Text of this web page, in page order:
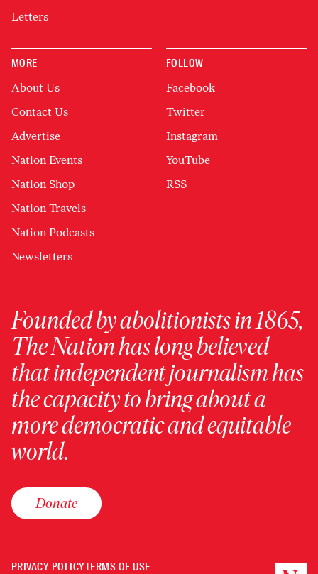
Letters
MORE
About Us
Contact Us
Advertise
Nation Events
Nation Shop
Nation Travels
Nation Podcasts
Newsletters
FOLLOW
Facebook
Twitter
Instagram
YouTube
RSS
Founded by abolitionists in 1865,
The Nation has long believed
that independent journalism has
the capacity to bring about a
more democratic and equitable
world.
Donate
PRIVACY POLICYTERMS OF USE